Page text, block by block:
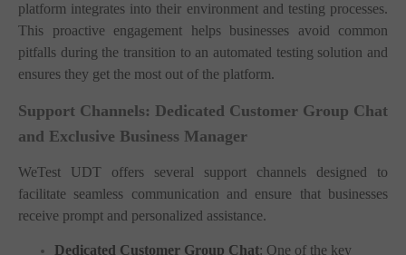
platform integrates into their environment and testing processes.
This proactive engagement helps businesses avoid common
pitfalls during the transition to an automated testing solution and
ensures they get the most out of the platform.
Support Channels: Dedicated Customer Group Chat
and Exclusive Business Manager
WeTest UDT offers several support channels designed to
facilitate seamless communication and ensure that businesses
receive prompt and personalized assistance.
Dedicated Customer Group Chat: One of the key